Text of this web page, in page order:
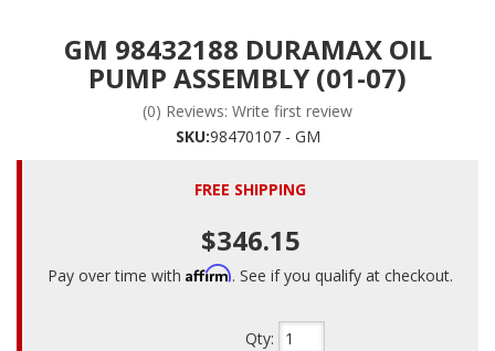
GM 98432188 DURAMAX OIL
PUMP ASSEMBLY (01-07)
(0) Reviews: Write first review
SKU:98470107 - GM
FREE SHIPPING
$346.15
Pay over time with Affirm. See if you qualify at checkout.
Qty: